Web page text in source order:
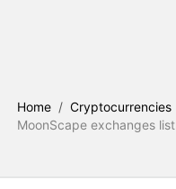
Home / Cryptocurrencies
MoonScape exchanges list